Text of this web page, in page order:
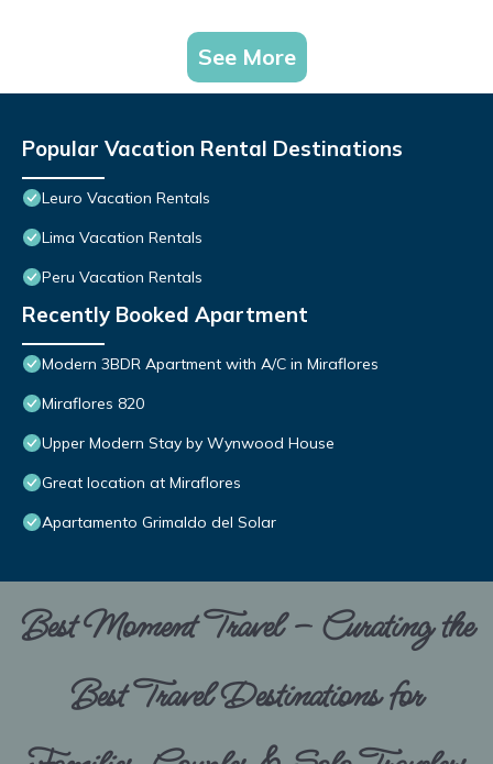
See More
Popular Vacation Rental Destinations
Leuro Vacation Rentals
Lima Vacation Rentals
Peru Vacation Rentals
Recently Booked Apartment
Modern 3BDR Apartment with A/C in Miraflores
Miraflores 820
Upper Modern Stay by Wynwood House
Great location at Miraflores
Apartamento Grimaldo del Solar
Best Moment Travel – Curating the
Best Travel Destinations for